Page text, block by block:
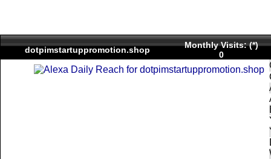
dotpimstartuppromotion.shop
Monthly Visits: (*)
0